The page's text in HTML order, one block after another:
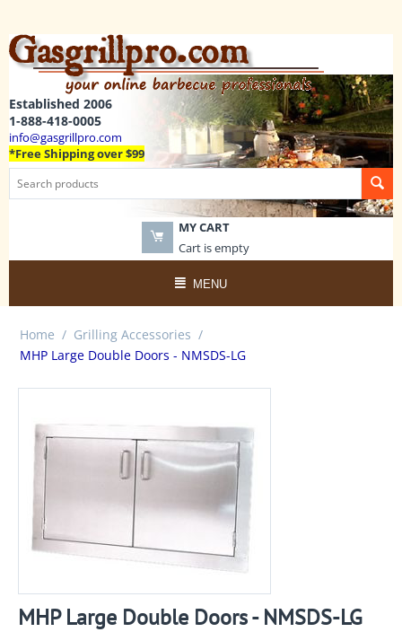
Established 2006
1-888-418-0005
info@gasgrillpro.com
*Free Shipping over $99
MY CART
Cart is empty
MENU
Home / Grilling Accessories /
MHP Large Double Doors - NMSDS-LG
MHP Large Double Doors - NMSDS-LG